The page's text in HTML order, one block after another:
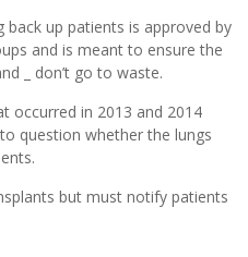
back up patients is approved by
and is meant to ensure the
_ don’t go to waste.
occurred in 2013 and 2014
question whether the lungs
but must notify patients